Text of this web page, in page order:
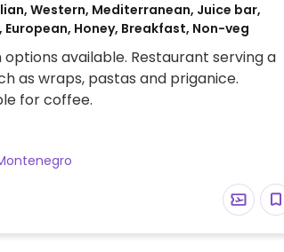
Western, Mediterranean, Juice bar,
Honey, Breakfast, Non-veg
available. Restaurant serving a
as wraps, pastas and priganice.
for coffee.